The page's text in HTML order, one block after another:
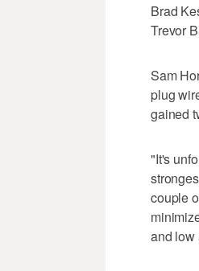
Brad
Trevor
Sam
plug
gained
"It's
couple
and low